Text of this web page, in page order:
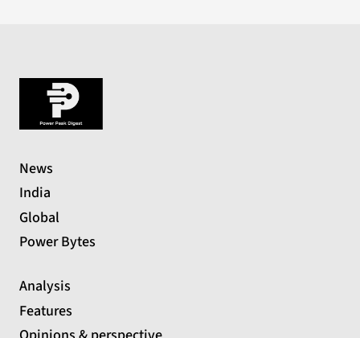
News
India
Global
Power Bytes
Analysis
Features